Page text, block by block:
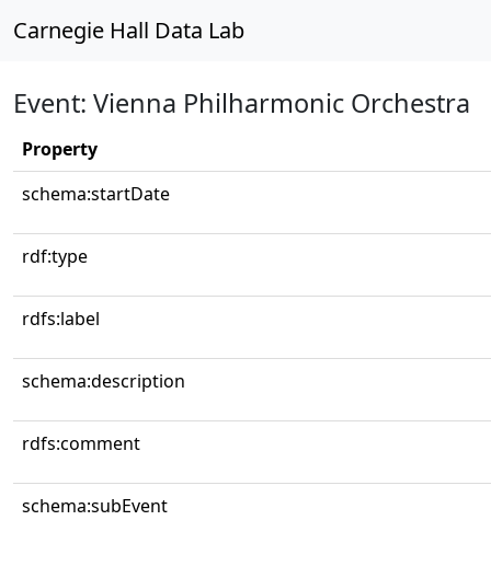
Carnegie Hall Data Lab
Event: Vienna Philharmonic Orchestra
Property
schema:startDate
rdf:type
rdfs:label
schema:description
rdfs:comment
schema:subEvent